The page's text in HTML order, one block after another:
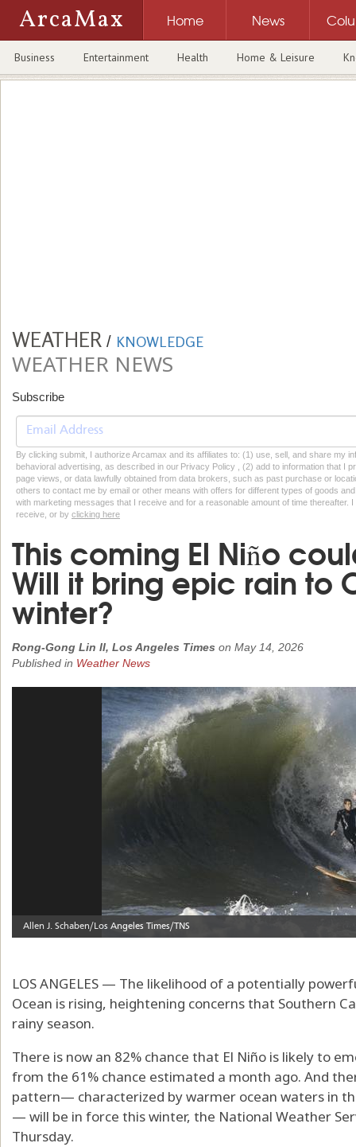
ArcaMax Home News
Business Entertainment Health Home & Leisure
WEATHER / KNOWLEDGE
WEATHER NEWS
Subscribe
By clicking submit, I authorize Arcamax and its affiliates to: (1) use, sell, and share my
behavioral advertising, as described in our Privacy Policy , (2) add to information that I
page views, or data lawfully obtained from data brokers, such as past purchase or
others to contact me by email or other means with offers for different types of goods
with marketing messages that I receive and for a reasonable amount of time thereafter.
receive, or by clicking here
This coming El Niño
Will it bring epic rain to
winter?
Rong-Gong Lin II, Los Angeles Times on May 14, 2026
Published in Weather News
LOS ANGELES — The likelihood of a potentially
Ocean is rising, heightening concerns that Southern
rainy season.
There is now an 82% chance that El Niño is likely to
from the 61% chance estimated a month ago. And
pattern— characterized by warmer ocean waters in
— will be in force this winter, the National Weather
Thursday.